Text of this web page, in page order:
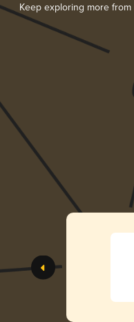
Keep exploring more from